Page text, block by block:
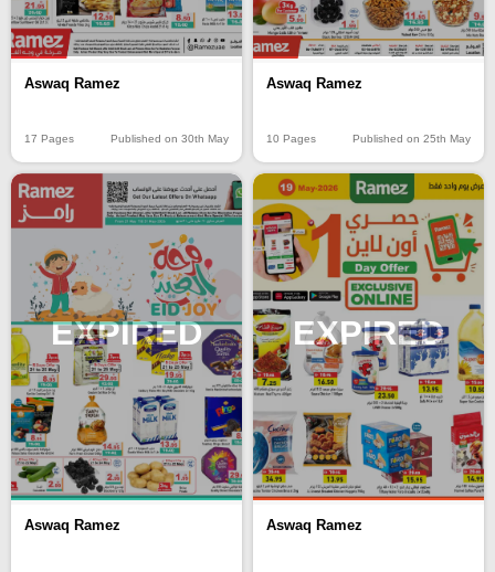
Aswaq Ramez
17 Pages Published on 30th May
Aswaq Ramez
10 Pages Published on 25th May
EXPIRED
Aswaq Ramez
EXPIRED
Aswaq Ramez